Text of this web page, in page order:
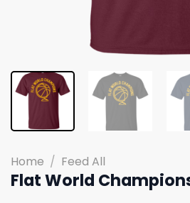
Home / Feed All
Flat World